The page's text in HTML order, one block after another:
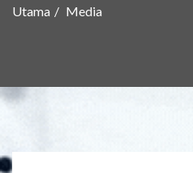
Utama Media